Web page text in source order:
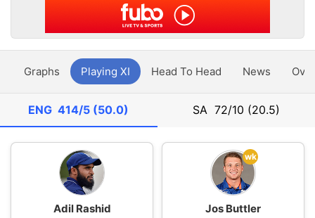
Graphs Playing XI Head To Head News
ENG414/5 (50.0) SA 72/10 (20.5)
Adil Rashid
wk
Jos Buttler